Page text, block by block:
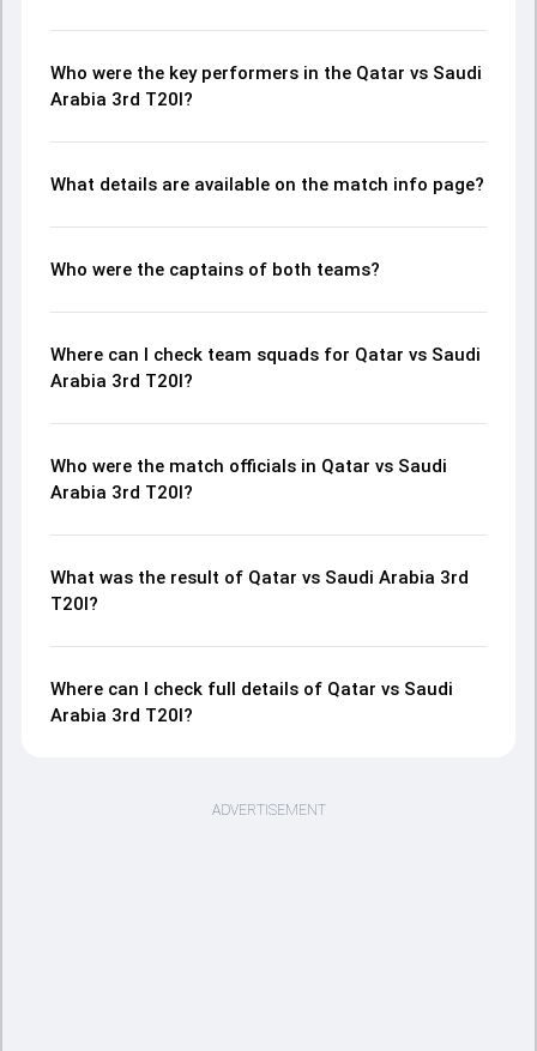
Who were the key performers in the Qatar vs Saudi
Arabia 3rd T20I?
What details are available on the match info page?
Who were the captains of both teams?
Where can I check team squads for Qatar vs Saudi
Arabia 3rd T20I?
Who were the match officials in Qatar vs Saudi
Arabia 3rd T20I?
What was the result of Qatar vs Saudi Arabia 3rd
T20I?
Where can I check full details of Qatar vs Saudi
Arabia 3rd T20I?
ADVERTISEMENT